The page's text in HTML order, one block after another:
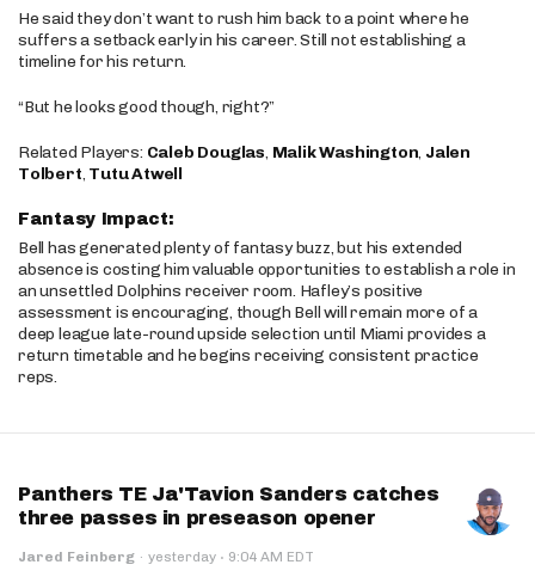
He said they don’t want to rush him back to a point where he
suffers a setback early in his career. Still not establishing a
timeline for his return.
“But he looks good though, right?”
Related Players: Caleb Douglas, Malik Washington, Jalen
Tolbert, Tutu Atwell
Fantasy Impact:
Bell has generated plenty of fantasy buzz, but his extended
absence is costing him valuable opportunities to establish a role in
an unsettled Dolphins receiver room. Hafley’s positive
assessment is encouraging, though Bell will remain more of a
deep league late-round upside selection until Miami provides a
return timetable and he begins receiving consistent practice
reps.
Panthers TE Ja'Tavion Sanders catches
three passes in preseason opener
Jared Feinberg · yesterday · 9:04 AM EDT